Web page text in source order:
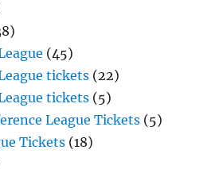
(45)
tickets (22)
tickets (5)
League Tickets (5)
Tickets (18)